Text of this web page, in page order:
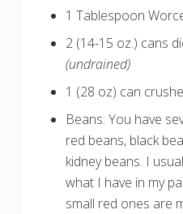
1 Tablespoon
2 (14-15 oz.) cans
(undrained)
1 (28 oz) can
Beans: You have
red beans, black
kidney beans. I
what I have in my
small red ones are